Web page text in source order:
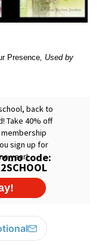
Presence, Used by